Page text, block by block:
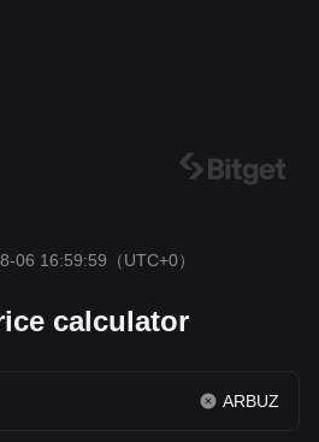
06 16:59:59 （UTC+0）
calculator
ARBUZ